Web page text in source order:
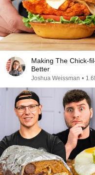
Making The Chick-
Better
Joshua Weissman •